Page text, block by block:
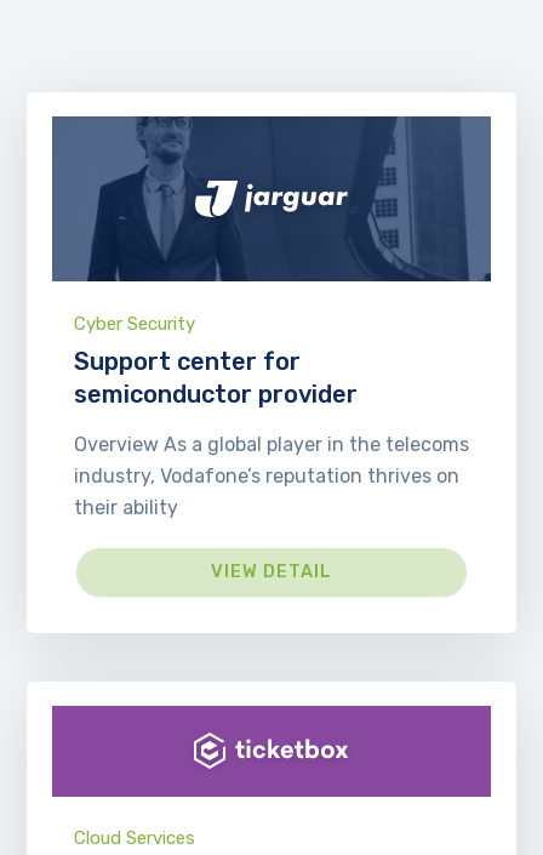
Cyber Security
Support center for
semiconductor provider
Overview As a global player in the telecoms
industry, Vodafone’s reputation thrives on
their ability
VIEW DETAIL
Cloud Services